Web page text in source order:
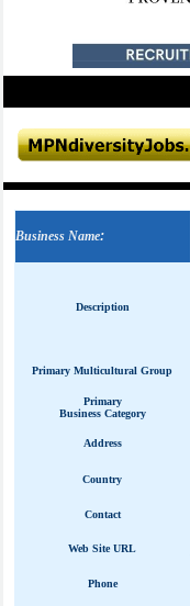
Business Name:
Description
Primary Multicultural Group
Primary
Business Category
Address
Country
Contact
Web Site URL
Phone